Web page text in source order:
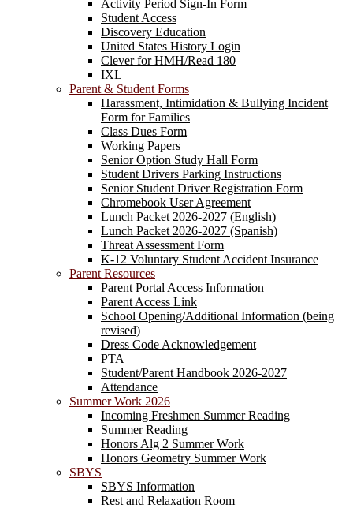
Activity Period Sign-In Form
Student Access
Discovery Education
United States History Login
Clever for HMH/Read 180
IXL
Parent & Student Forms
Harassment, Intimidation & Bullying Incident
Form for Families
Class Dues Form
Working Papers
Senior Option Study Hall Form
Student Drivers Parking Instructions
Senior Student Driver Registration Form
Chromebook User Agreement
Lunch Packet 2026-2027 (English)
Lunch Packet 2026-2027 (Spanish)
Threat Assessment Form
K-12 Voluntary Student Accident Insurance
Parent Resources
Parent Portal Access Information
Parent Access Link
School Opening/Additional Information (being
revised)
Dress Code Acknowledgement
PTA
Student/Parent Handbook 2026-2027
Attendance
Summer Work 2026
Incoming Freshmen Summer Reading
Summer Reading
Honors Alg 2 Summer Work
Honors Geometry Summer Work
SBYS
SBYS Information
Rest and Relaxation Room